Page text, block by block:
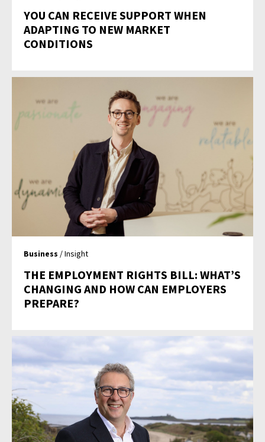
YOU CAN RECEIVE SUPPORT WHEN
ADAPTING TO NEW MARKET
CONDITIONS
Business / Insight
THE EMPLOYMENT RIGHTS BILL: WHAT’S
CHANGING AND HOW CAN EMPLOYERS
PREPARE?